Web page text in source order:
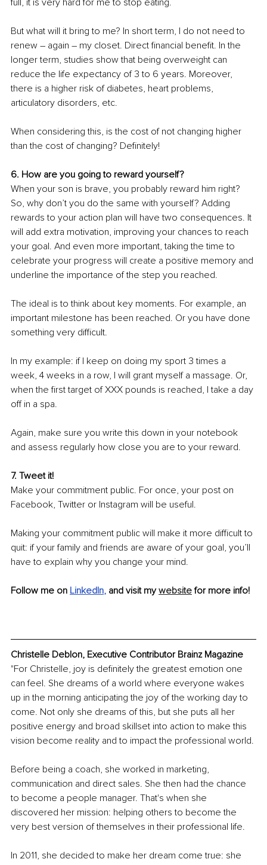
full, it is very hard for me to stop eating.
But what will it bring to me? In short term, I do not need to
renew – again – my closet. Direct financial benefit. In the
longer term, studies show that being overweight can
reduce the life expectancy of 3 to 6 years. Moreover,
there is a higher risk of diabetes, heart problems,
articulatory disorders, etc.
When considering this, is the cost of not changing higher
than the cost of changing? Definitely!
6. How are you going to reward yourself?
When your son is brave, you probably reward him right?
So, why don’t you do the same with yourself? Adding
rewards to your action plan will have two consequences. It
will add extra motivation, improving your chances to reach
your goal. And even more important, taking the time to
celebrate your progress will create a positive memory and
underline the importance of the step you reached.
The ideal is to think about key moments. For example, an
important milestone has been reached. Or you have done
something very difficult.
In my example: if I keep on doing my sport 3 times a
week, 4 weeks in a row, I will grant myself a massage. Or,
when the first target of XXX pounds is reached, I take a day
off in a spa.
Again, make sure you write this down in your notebook
and assess regularly how close you are to your reward.
7. Tweet it!
Make your commitment public. For once, your post on
Facebook, Twitter or Instagram will be useful.
Making your commitment public will make it more difficult to
quit: if your family and friends are aware of your goal, you’ll
have to explain why you change your mind.
Follow me on LinkedIn, and visit my website for more info!
Christelle Deblon, Executive Contributor Brainz Magazine
"For Christelle, joy is definitely the greatest emotion one
can feel. She dreams of a world where everyone wakes
up in the morning anticipating the joy of the working day to
come. Not only she dreams of this, but she puts all her
positive energy and broad skillset into action to make this
vision become reality and to impact the professional world.
Before being a coach, she worked in marketing,
communication and direct sales. She then had the chance
to become a people manager. That's when she
discovered her mission: helping others to become the
very best version of themselves in their professional life.
In 2011, she decided to make her dream come true: she